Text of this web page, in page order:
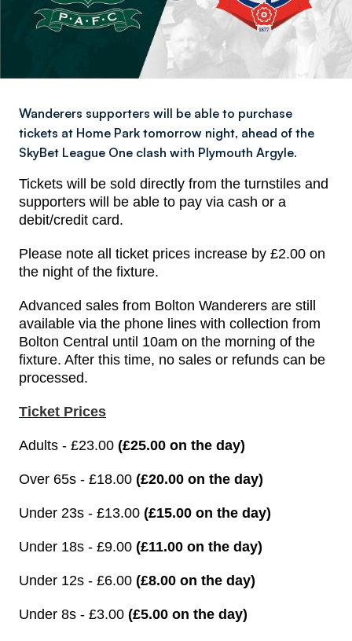
Wanderers supporters will be able to purchase
tickets at Home Park tomorrow night, ahead of the
SkyBet League One clash with Plymouth Argyle.
Tickets will be sold directly from the turnstiles and
supporters will be able to pay via cash or a
debit/credit card.
Please note all ticket prices increase by £2.00 on
the night of the fixture.
Advanced sales from Bolton Wanderers are still
available via the phone lines with collection from
Bolton Central until 10am on the morning of the
fixture. After this time, no sales or refunds can be
processed.
Ticket Prices
Adults - £23.00 (£25.00 on the day)
Over 65s - £18.00 (£20.00 on the day)
Under 23s - £13.00 (£15.00 on the day)
Under 18s - £9.00 (£11.00 on the day)
Under 12s - £6.00 (£8.00 on the day)
Under 8s - £3.00 (£5.00 on the day)